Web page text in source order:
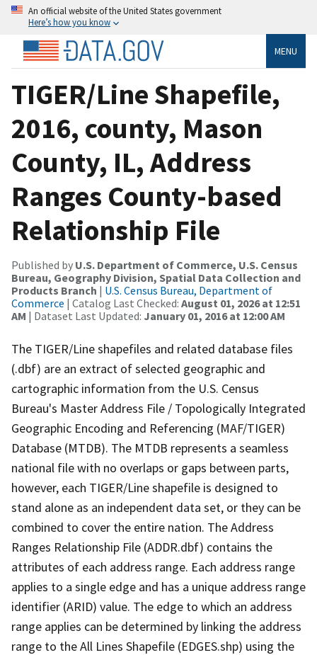
An official website of the United States government
Here’s how you know
MENU
TIGER/Line Shapefile,
2016, county, Mason
County, IL, Address
Ranges County-based
Relationship File
Published by U.S. Department of Commerce, U.S. Census
Bureau, Geography Division, Spatial Data Collection and
Products Branch | U.S. Census Bureau, Department of
Commerce | Catalog Last Checked: August 01, 2026 at 12:51
AM | Dataset Last Updated: January 01, 2016 at 12:00 AM
The TIGER/Line shapefiles and related database files
(.dbf) are an extract of selected geographic and
cartographic information from the U.S. Census
Bureau's Master Address File / Topologically Integrated
Geographic Encoding and Referencing (MAF/TIGER)
Database (MTDB). The MTDB represents a seamless
national file with no overlaps or gaps between parts,
however, each TIGER/Line shapefile is designed to
stand alone as an independent data set, or they can be
combined to cover the entire nation. The Address
Ranges Relationship File (ADDR.dbf) contains the
attributes of each address range. Each address range
applies to a single edge and has a unique address range
identifier (ARID) value. The edge to which an address
range applies can be determined by linking the address
range to the All Lines Shapefile (EDGES.shp) using the